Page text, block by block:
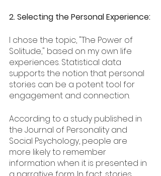
2. Selecting the Personal Experience:
I chose the topic, "The Power of
Solitude," based on my own life
experiences. Statistical data
supports the notion that personal
stories can be a potent tool for
engagement and connection.
According to a study published in
the Journal of Personality and
Social Psychology, people are
more likely to remember
information when it is presented in